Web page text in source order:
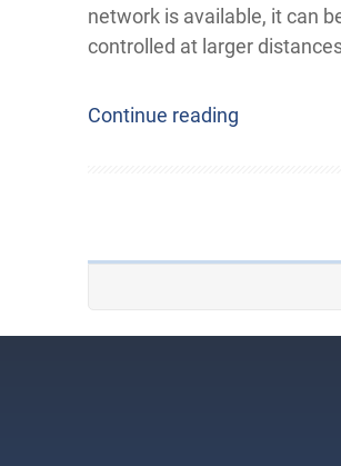
network is available, it can
controlled at larger
Continue reading